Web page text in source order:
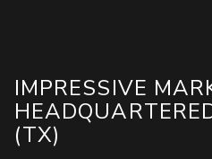
I
am
not
I am not a vendor filling
conversion data
IMPRESSIVE
(TX)